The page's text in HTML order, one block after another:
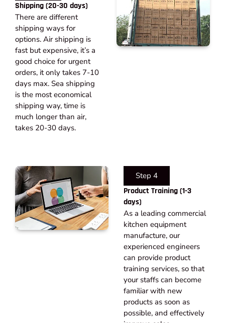
Shipping (20-30 days)​
There are different
shipping ways for
options. Air shipping is
fast but expensive, it’s a
good choice for urgent
orders, it only takes 7-10
days max. Sea shipping
is the most economical
shipping way, time is
much longer than air,
takes 20-30 days.​
Step 4
Product Training (1-3
days)
As a leading commercial
kitchen equipment
manufacture, our
experienced engineers
can provide product
training services, so that
your staffs can become
familiar with new
products as soon as
possible, and effectively